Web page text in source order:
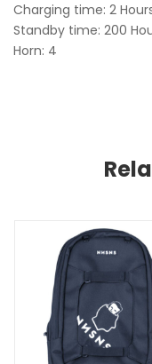
Charging time: 2
Standby time: 200
Horn: 4